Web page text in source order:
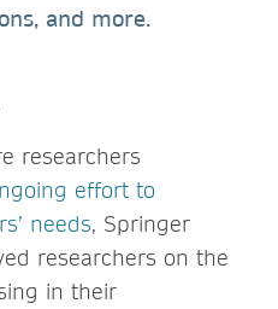
and more.
researchers
effort to
needs, Springer
researchers on the
in their